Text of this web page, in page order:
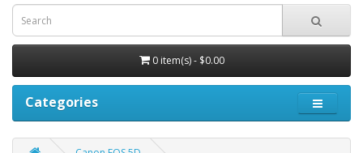
0 item(s) - $0.00
Categories